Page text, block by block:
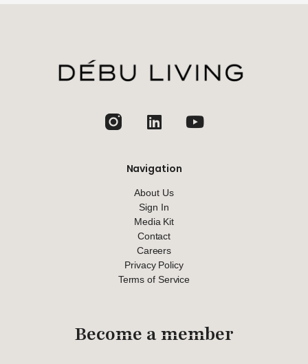
Navigation
About Us
Sign In
Media Kit
Contact
Careers
Privacy Policy
Terms of Service
Become a member